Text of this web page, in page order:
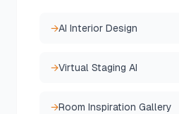
→AI Interior Design
→Virtual Staging AI
→Room Inspiration Gallery